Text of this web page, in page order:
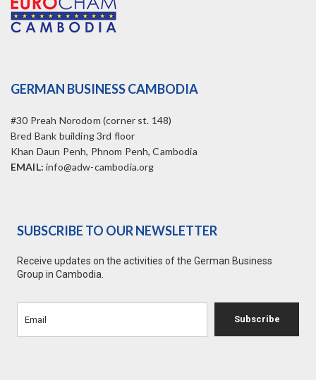
GERMAN BUSINESS CAMBODIA
#30 Preah Norodom (corner st. 148)
Bred Bank building 3rd floor
Khan Daun Penh, Phnom Penh, Cambodia
EMAIL: info@adw-cambodia.org
SUBSCRIBE TO OUR NEWSLETTER
Receive updates on the activities of the German Business
Group in Cambodia.
Subscribe